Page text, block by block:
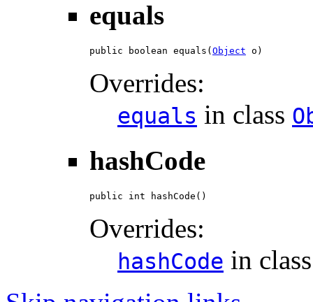
equals
public boolean equals( Object o)
Overrides:
equals in class
hashCode
public int hashCode()
Overrides:
hashCode in